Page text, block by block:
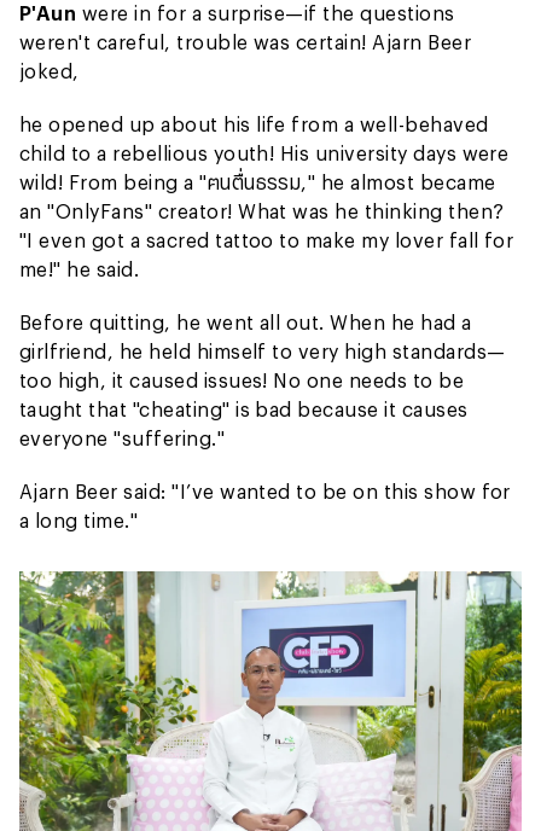
P'Aun were in for a surprise—if the questions
weren't careful, trouble was certain! Ajarn Beer
joked,
he opened up about his life from a well-behaved
child to a rebellious youth! His university days were
wild! From being a "ฅนตื่นธรรม," he almost became
an "OnlyFans" creator! What was he thinking then?
"I even got a sacred tattoo to make my lover fall for
me!" he said.
Before quitting, he went all out. When he had a
girlfriend, he held himself to very high standards—
too high, it caused issues! No one needs to be
taught that "cheating" is bad because it causes
everyone "suffering."
Ajarn Beer said: "I’ve wanted to be on this show for
a long time."